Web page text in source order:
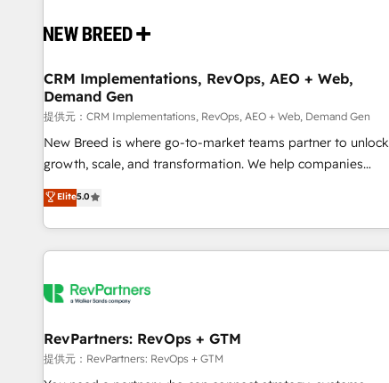
powered workflows that drive adoption from week one, in
with workflows built around your business, not a template.
➤ Migration: Move from any legacy CRM. Zero downtime,
full data integrity. ➤ Implementation: Configure HubSpot to
run your revenue process. Sales, marketing, and service
wired together. ➤ AI and Integrations: Layer Breeze AI,
Ongoing Management: Monthly tune-ups, feature rollouts,
adoption coaching. Buying HubSpot, switching to it, or
CRM Implementations, RevOps, AEO + Web,
Demand Gen
提供元：CRM Implementations, RevOps, AEO + Web, Demand Gen
New Breed is where go-to-market teams partner to unlock
growth, scale, and transformation. We help companies
activate HubSpot’s AI-powered customer platform and
operationalize HubSpot’s Loop Marketing framework
through expert-led services, smart agents, and purpose-
built apps, tailored to your business. Together, we unlock
journey for clean data, scalability, & reporting. 🎯Demand
paid media. 👩‍💻Web Design: Build high-performing
websites with UX, messaging, & conversion strategy that
drive results. 🤖AI Strategy: Activate Breeze Agents,
Elite5.0
RevPartners: RevOps + GTM
提供元：RevPartners: RevOps + GTM